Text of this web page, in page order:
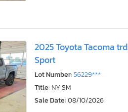
2025 Toyota Tacoma trd
Sport
Lot Number:56229***
Title: NY SM
Sale Date:08/10/2026